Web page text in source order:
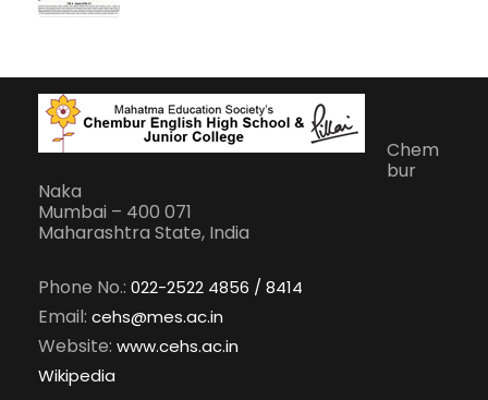
Chem
bur
Naka
Mumbai – 400 071
Maharashtra State, India
Phone No.: 022-2522 4856 / 8414
Email: cehs@mes.ac.in
Website: www.cehs.ac.in
Wikipedia